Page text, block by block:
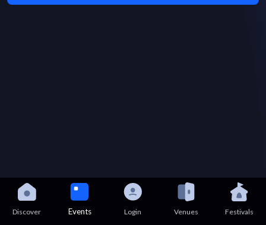
Discover Events Login Venues Festivals